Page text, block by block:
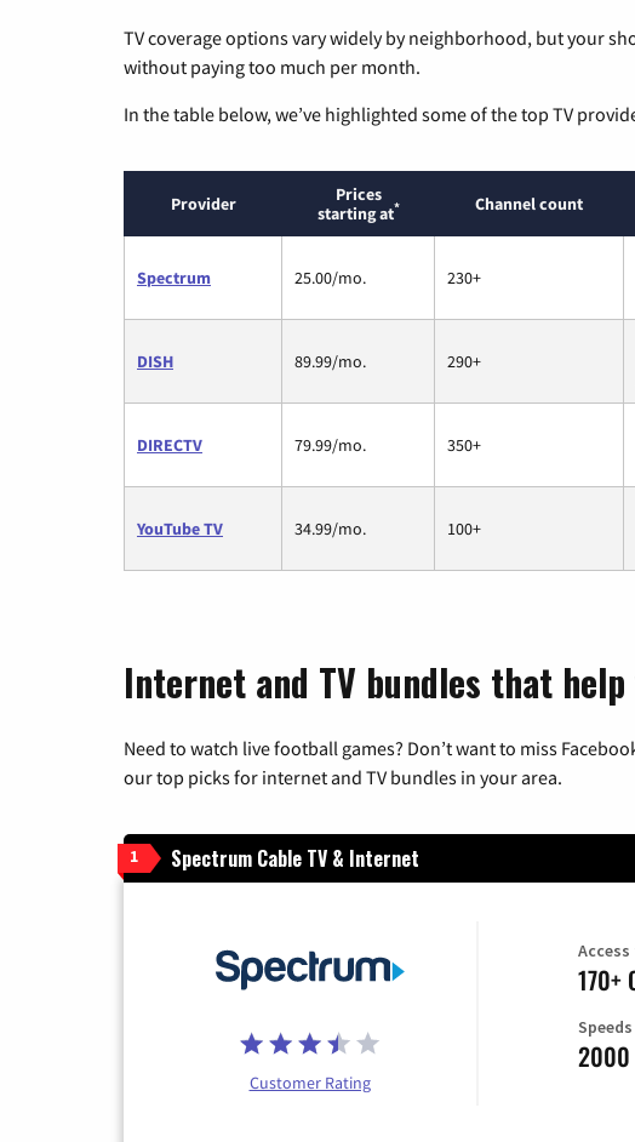
TV coverage options vary widely by neighborhood, but your
without paying too much per month.
In the table below, we’ve highlighted some of the top TV
Provider
Prices
starting at* Channel count
Spectrum 25.00/mo. 230+
DISH 89.99/mo. 290+
DIRECTV 79.99/mo. 350+
YouTube TV 34.99/mo. 100+
Internet and TV bundles that
Need to watch live football games? Don’t want to miss
our top picks for internet and TV bundles in your area.
1 Spectrum Cable TV & Internet
Customer Rating
170+
2000